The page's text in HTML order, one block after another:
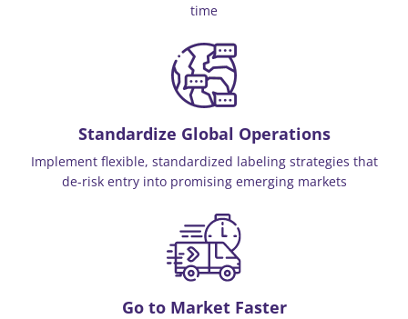
time
Standardize Global Operations
Implement flexible, standardized labeling strategies that
de-risk entry into promising emerging markets
Go to Market Faster